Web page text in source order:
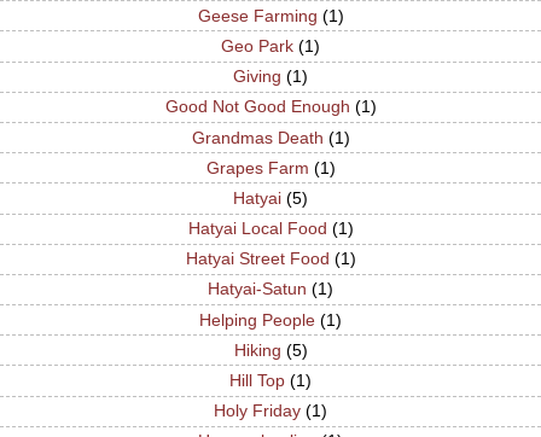
Geese Farming (1)
Geo Park (1)
Giving (1)
Good Not Good Enough (1)
Grandmas Death (1)
Grapes Farm (1)
Hatyai (5)
Hatyai Local Food (1)
Hatyai Street Food (1)
Hatyai-Satun (1)
Helping People (1)
Hiking (5)
Hill Top (1)
Holy Friday (1)